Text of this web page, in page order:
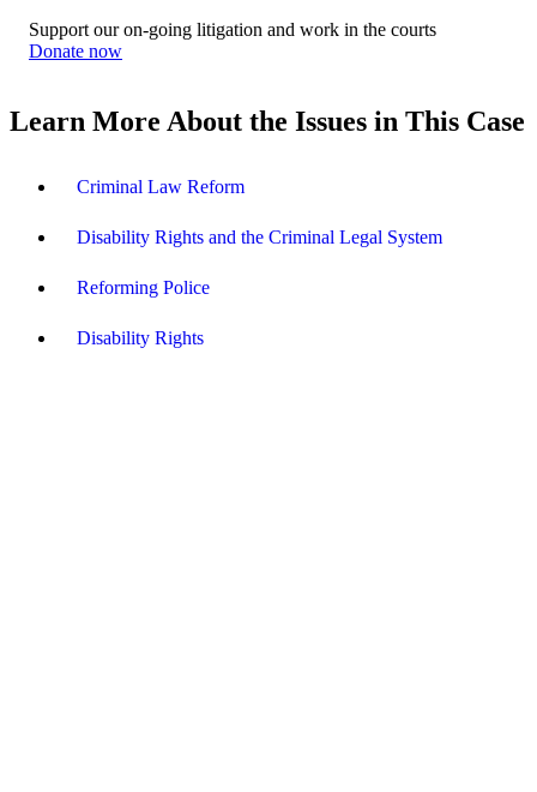
Support our on-going litigation and work in the courts
Donate now
Learn More About the Issues in This Case
Criminal Law Reform
Disability Rights and the Criminal Legal System
Reforming Police
Disability Rights